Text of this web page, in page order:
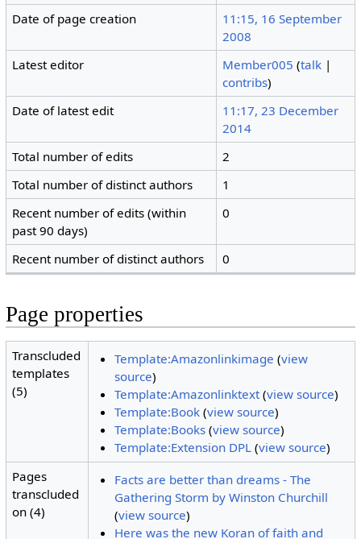
Date of page creation
11:15, 16 September
2008
Latest editor
Member005 (talk |
contribs)
Date of latest edit
11:17, 23 December
2014
Total number of edits
2
Total number of distinct authors
1
Recent number of edits (within
past 90 days)
0
Recent number of distinct authors 0
Page properties
Transcluded
templates
(5)
Template:Amazonlinkimage (view
source)
Template:Amazonlinktext(view source)
Template:Book(view source)
Template:Books(view source)
Template:Extension DPL(view source)
Pages
transcluded
on (4)
Facts are better than dreams - The
Gathering Storm by Winston Churchill
(view source)
Here was the new Koran of faith and